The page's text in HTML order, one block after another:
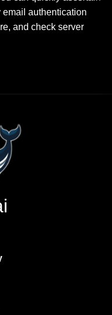
authentication
and check server